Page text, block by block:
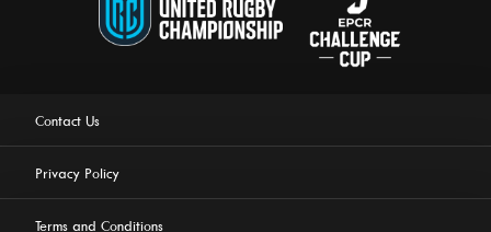
Contact Us
Privacy Policy
Terms and Conditions